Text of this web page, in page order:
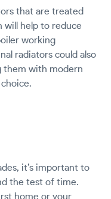
that are treated
will help to reduce
working
radiators could also
them with modern
it’s important to
the test of time.
home or your